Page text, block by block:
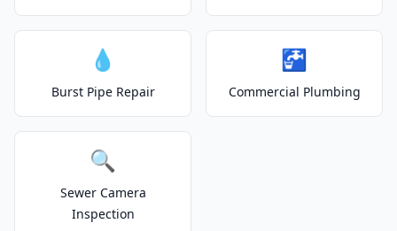
💧
Burst Pipe Repair
🚰
Commercial Plumbing
🔍
Sewer Camera
Inspection